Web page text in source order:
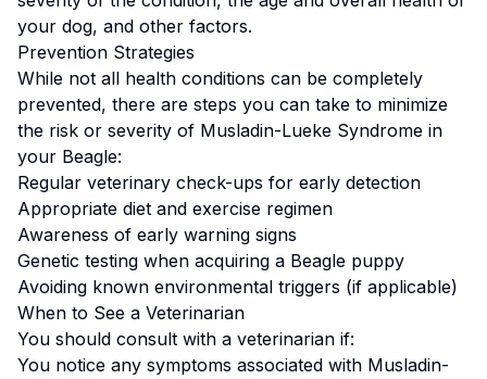
your dog, and other factors.
Prevention Strategies
While not all health conditions can be completely
prevented, there are steps you can take to minimize
the risk or severity of Musladin-Lueke Syndrome in
your Beagle:
Regular veterinary check-ups for early detection
Appropriate diet and exercise regimen
Awareness of early warning signs
Genetic testing when acquiring a Beagle puppy
Avoiding known environmental triggers (if applicable)
When to See a Veterinarian
You should consult with a veterinarian if:
You notice any symptoms associated with Musladin-